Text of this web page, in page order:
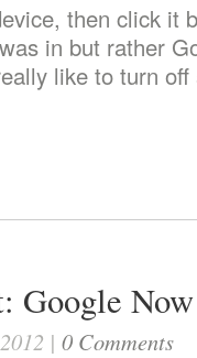
then click it
in but rather
like to turn off
Google Now
| 0 Comments